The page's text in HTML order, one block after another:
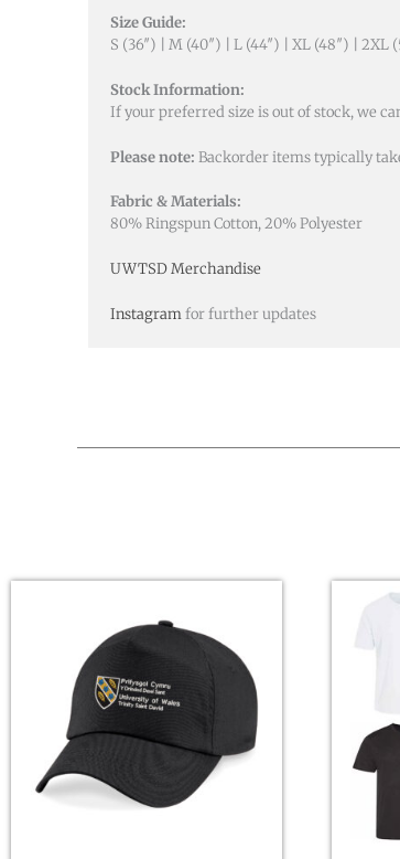
Size Guide:
S (36″) | M (40″) | L (44″) | XL (48″) | 2XL
Stock Information:
If your preferred size is out of stock, we
Please note: Backorder items typically
Fabric & Materials:
80% Ringspun Cotton, 20% Polyester
UWTSD Merchandise
Instagramfor further updates